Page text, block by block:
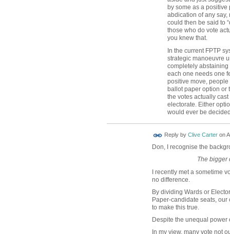
by some as a positive
abdication of any say,
could then be said to
those who do vote
you knew that.
In the current FPTP
strategic manoeuvre
completely
each one needs one
positive move, people
ballot paper option or
the votes actually
electorate. Either
would ever be
Reply by Clive Carteron
Don, I recognise the
The bigger
I recently met a sometime
no difference.
By dividing Wards or
Paper-candidate seats, our
to make this true.
Despite the unequal power
In my view, many vote not